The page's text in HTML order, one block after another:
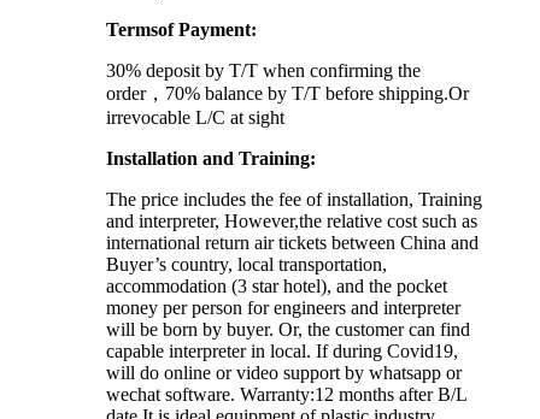
Termsof Payment:
30% deposit by T/T when confirming the
order，70% balance by T/T before shipping.Or
irrevocable L/C at sight
Installation and Training:
The price includes the fee of installation, Training
and interpreter, However,the relative cost such as
international return air tickets between China and
Buyer’s country, local transportation,
accommodation (3 star hotel), and the pocket
money per person for engineers and interpreter
will be born by buyer. Or, the customer can find
capable interpreter in local. If during Covid19,
will do online or video support by whatsapp or
wechat software. Warranty:12 months after B/L